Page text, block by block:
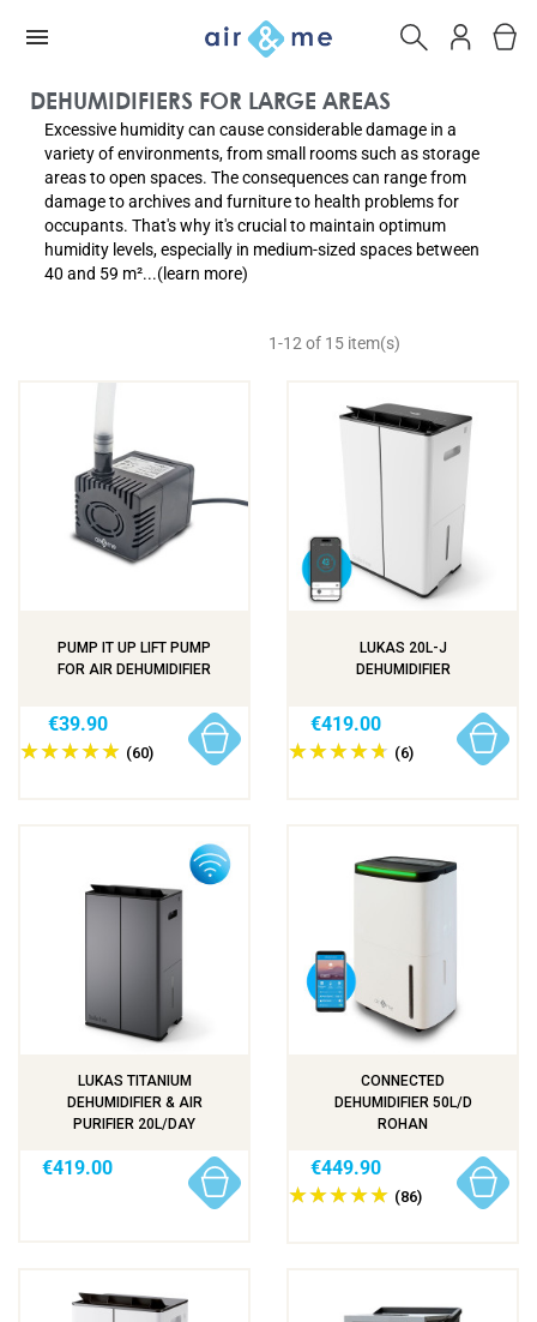
DEHUMIDIFIERS FOR LARGE AREAS
Excessive humidity can cause considerable damage in a
variety of environments, from small rooms such as storage
areas to open spaces. The consequences can range from
damage to archives and furniture to health problems for
occupants. That's why it's crucial to maintain optimum
humidity levels, especially in medium-sized spaces between
40 and 59 m²...(learn more)
1-12 of 15 item(s)
PUMP IT UP LIFT PUMP
FOR AIR DEHUMIDIFIER
(60)
€39.90
LUKAS 20L-J
DEHUMIDIFIER
(6)
€419.00
LUKAS TITANIUM
DEHUMIDIFIER & AIR
PURIFIER 20L/DAY
€419.00
CONNECTED
DEHUMIDIFIER 50L/D
ROHAN
(86)
€449.90